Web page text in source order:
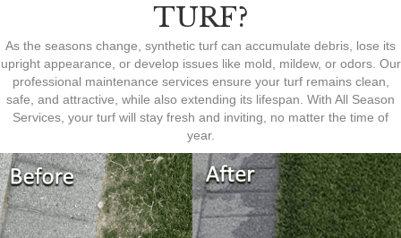
TURF?
As the seasons change, synthetic turf can accumulate debris, lose its
upright appearance, or develop issues like mold, mildew, or odors. Our
professional maintenance services ensure your turf remains clean,
safe, and attractive, while also extending its lifespan. With All Season
Services, your turf will stay fresh and inviting, no matter the time of
year.